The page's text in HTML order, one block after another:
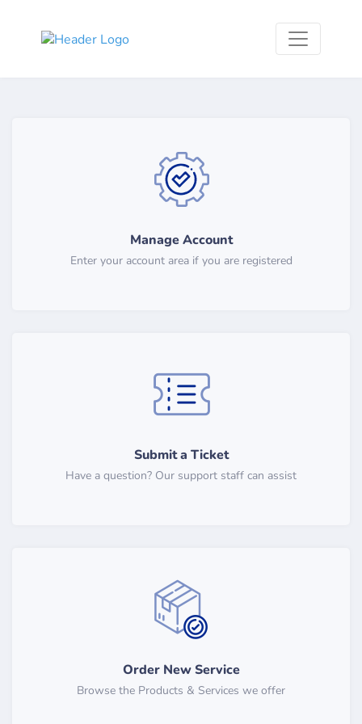
Manage Account
Enter your account area if you are registered
Submit a Ticket
Have a question? Our support staff can assist
Order New Service
Browse the Products & Services we offer